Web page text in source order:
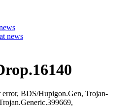
news
error, BDS/Hupigon.Gen, Trojan-